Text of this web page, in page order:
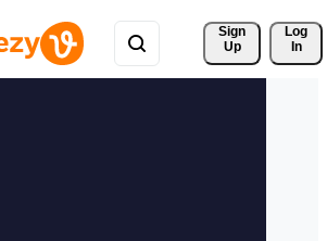
Sign
Up
Log
In